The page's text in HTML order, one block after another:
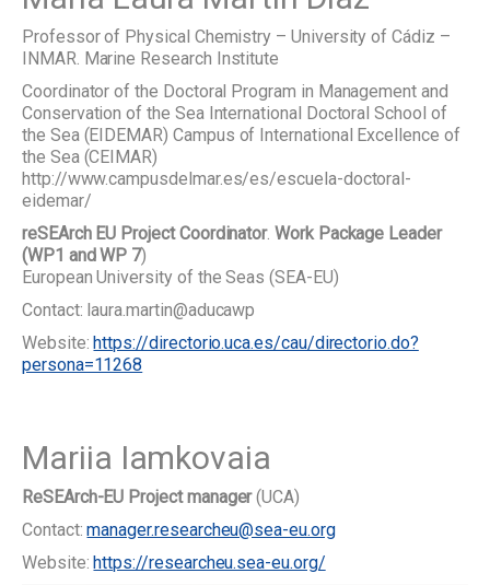
Professor of Physical Chemistry – University of Cádiz –
INMAR. Marine Research Institute
Coordinator of the Doctoral Program in Management and
Conservation of the Sea International Doctoral School of
the Sea (EIDEMAR) Campus of International Excellence of
the Sea (CEIMAR)
http://www.campusdelmar.es/es/escuela-doctoral-
eidemar/
reSEArch EU Project Coordinator.Work Package Leader
(WP1 and WP 7)
European University of the Seas (SEA-EU)
Contact: laura.martin@aducawp
Website: https://directorio.uca.es/cau/directorio.do?
persona=11268
Mariia Iamkovaia
ReSEArch-EU Project manager(UCA)
Contact:manager.researcheu@sea-eu.org
Website: https://researcheu.sea-eu.org/